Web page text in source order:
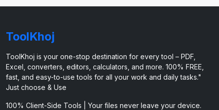
ToolKhoj
ToolKhoj is your one-stop destination for every tool – PDF,
Excel, converters, editors, calculators, and more. 100% FREE,
fast, and easy-to-use tools for all your work and daily tasks."
Just choose & Use
100% Client-Side Tools | Your files never leave your device.